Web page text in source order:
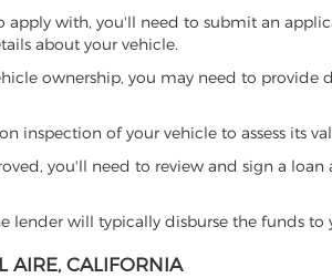
with, you'll need to submit an
about your vehicle.
ownership, you may need to
inspection of your vehicle to assess its
you'll need to review and sign a
lender will typically disburse the funds
AIRE, CALIFORNIA